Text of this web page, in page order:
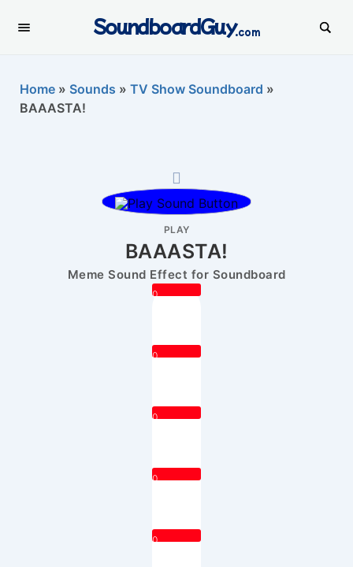
SoundboardGuy.com
Home » Sounds » TV Show Soundboard »
BAAASTA!
PLAY
BAAASTA!
Meme Sound Effect for Soundboard
0
0
0
0
0